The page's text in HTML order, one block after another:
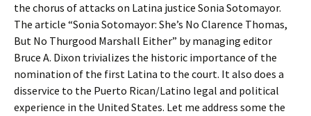
the chorus of attacks on Latina justice Sonia Sotomayor.
The article “Sonia Sotomayor: She’s No Clarence Thomas,
But No Thurgood Marshall Either” by managing editor
Bruce A. Dixon trivializes the historic importance of the
nomination of the first Latina to the court. It also does a
disservice to the Puerto Rican/Latino legal and political
experience in the United States. Let me address some the